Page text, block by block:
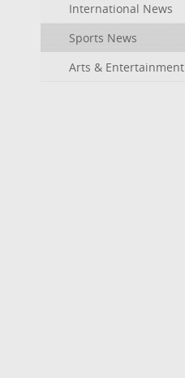
International News
Sports News
Arts & Entertainment